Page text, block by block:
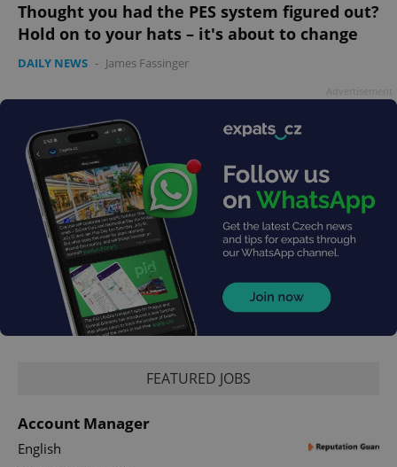
Thought you had the PES system figured out?
Hold on to your hats – it's about to change
DAILY NEWS - James Fassinger
FEATURED JOBS
Account Manager
English